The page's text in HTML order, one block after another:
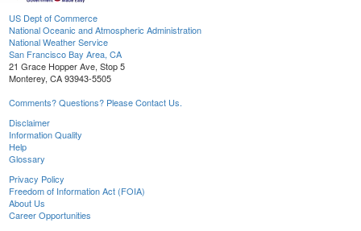
US Dept of Commerce
National Oceanic and Atmospheric Administration
National Weather Service
San Francisco Bay Area, CA
21 Grace Hopper Ave, Stop 5
Monterey, CA 93943-5505
Comments? Questions? Please Contact Us.
Disclaimer
Information Quality
Help
Glossary
Privacy Policy
Freedom of Information Act (FOIA)
About Us
Career Opportunities